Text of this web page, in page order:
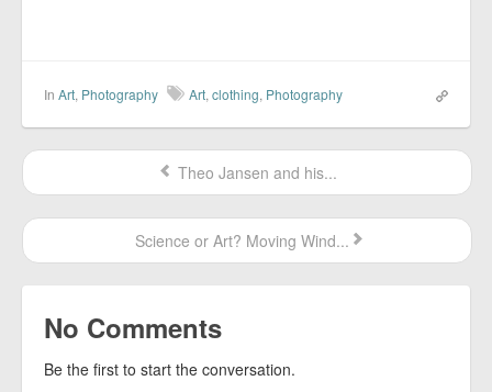
In Art, Photography Art, clothing, Photography
Theo Jansen and his...
Science or Art? Moving Wind...
No Comments
Be the first to start the conversation.